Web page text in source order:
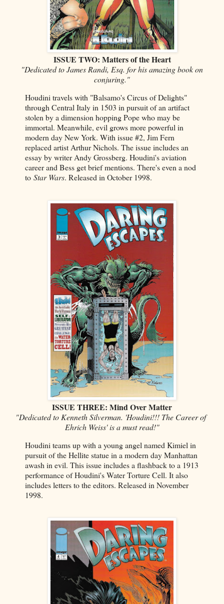
ISSUE TWO: Matters of the Heart
"Dedicated to James Randi, Esq. for his amazing book on
conjuring."
Houdini travels with "Balsamo's Circus of Delights"
through Central Italy in 1503 in pursuit of an artifact
stolen by a dimension hopping Pope who may be
immortal. Meanwhile, evil grows more powerful in
modern day New York. With issue #2, Jim Fern
replaced artist Arthur Nichols. The issue includes an
essay by writer Andy Grossberg. Houdini's aviation
career and Bess get brief mentions. There's even a nod
to Star Wars. Released in October 1998.
ISSUE THREE: Mind Over Matter
"Dedicated to Kenneth Silverman. 'Houdini!!! The Career of
Ehrich Weiss' is a must read!"
Houdini teams up with a young angel named Kimiel in
pursuit of the Hellite statue in a modern day Manhattan
awash in evil. This issue includes a flashback to a 1913
performance of Houdini's Water Torture Cell. It also
includes letters to the editors. Released in November
1998.